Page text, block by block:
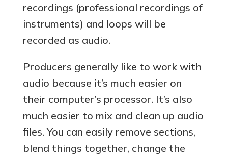
recordings (professional recordings of
instruments) and loops will be
recorded as audio.
Producers generally like to work with
audio because it’s much easier on
their computer’s processor. It’s also
much easier to mix and clean up audio
files. You can easily remove sections,
blend things together, change the